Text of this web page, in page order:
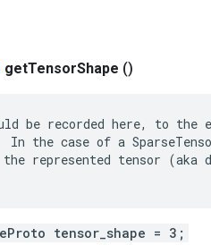
getTensorShape ()
be recorded here, to
In the case of a
represented tensor (aka
tensor_shape = 3;